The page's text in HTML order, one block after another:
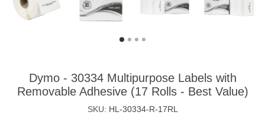
Dymo - 30334 Multipurpose Labels with
Removable Adhesive (17 Rolls - Best Value)
SKU: HL-30334-R-17RL